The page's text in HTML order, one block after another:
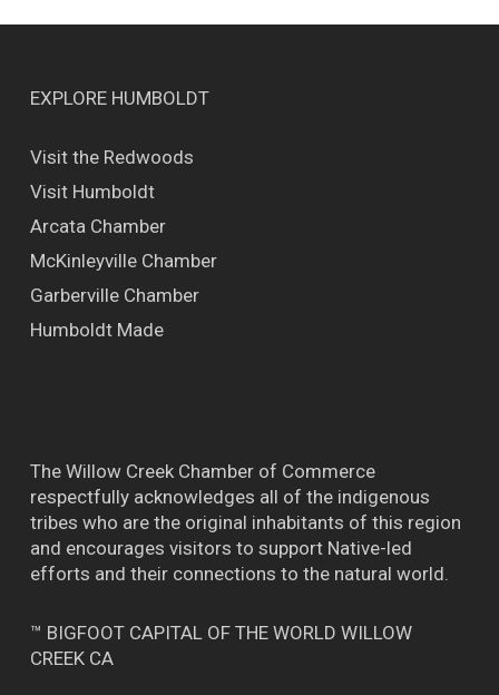
EXPLORE HUMBOLDT
Visit the Redwoods
Visit Humboldt
Arcata Chamber
McKinleyville Chamber
Garberville Chamber
Humboldt Made
The Willow Creek Chamber of Commerce
respectfully acknowledges all of the indigenous
tribes who are the original inhabitants of this region
and encourages visitors to support Native-led
efforts and their connections to the natural world.
™ BIGFOOT CAPITAL OF THE WORLD WILLOW
CREEK CA